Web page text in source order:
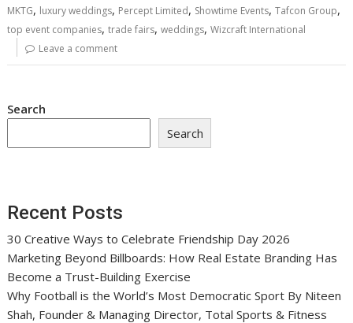
MKTG, luxury weddings, Percept Limited, Showtime Events,Tafcon Group,
top event companies,trade fairs,weddings,Wizcraft International
Leave a comment
Search
Search
Recent Posts
30 Creative Ways to Celebrate Friendship Day 2026
Marketing Beyond Billboards: How Real Estate Branding Has
Become a Trust-Building Exercise
Why Football is the World’s Most Democratic Sport By Niteen
Shah, Founder & Managing Director, Total Sports & Fitness